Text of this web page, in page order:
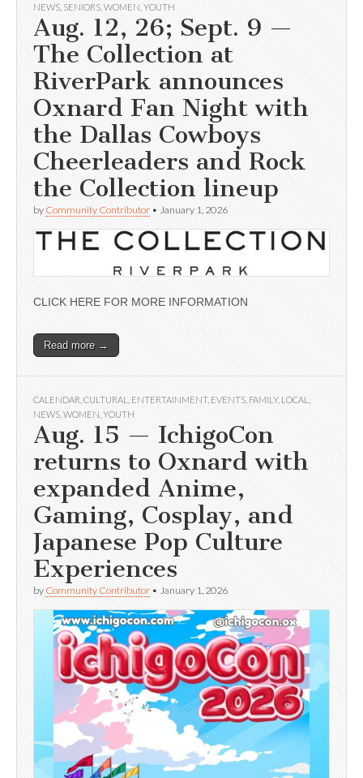
NEWS SENIORS WOMEN YOUTH
Aug. 12, 26; Sept. 9 —
The Collection at
RiverPark announces
Oxnard Fan Night with
the Dallas Cowboys
Cheerleaders and Rock
the Collection lineup
by Community Contributor • January 1, 2026
CLICK HERE FOR MORE INFORMATION
Read more →
CALENDAR CULTURAL ENTERTAINMENT, EVENTS FAMILY, LOCAL
NEWS WOMEN YOUTH
Aug. 15 — IchigoCon
returns to Oxnard with
expanded Anime,
Gaming, Cosplay, and
Japanese Pop Culture
Experiences
by Community Contributor • January 1, 2026